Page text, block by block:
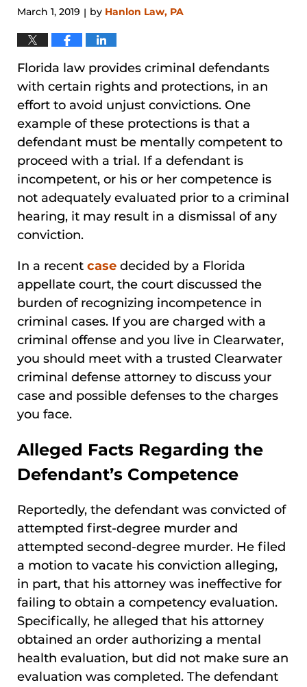
March 1, 2019 | by Hanlon Law, PA
Florida law provides criminal defendants
with certain rights and protections, in an
effort to avoid unjust convictions. One
example of these protections is that a
defendant must be mentally competent to
proceed with a trial. If a defendant is
incompetent, or his or her competence is
not adequately evaluated prior to a criminal
hearing, it may result in a dismissal of any
conviction.
In a recent case decided by a Florida
appellate court, the court discussed the
burden of recognizing incompetence in
criminal cases. If you are charged with a
criminal offense and you live in Clearwater,
you should meet with a trusted Clearwater
criminal defense attorney to discuss your
case and possible defenses to the charges
you face.
Alleged Facts Regarding the
Defendant’s Competence
Reportedly, the defendant was convicted of
attempted first-degree murder and
attempted second-degree murder. He filed
a motion to vacate his conviction alleging,
in part, that his attorney was ineffective for
failing to obtain a competency evaluation.
Specifically, he alleged that his attorney
obtained an order authorizing a mental
health evaluation, but did not make sure an
evaluation was completed. The defendant